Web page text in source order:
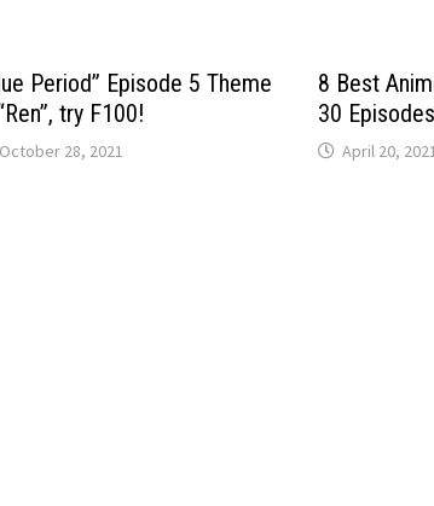
Period” Episode 5 Theme
try F100!
October 28, 2021
8 Best
30 Episodes
April 20,